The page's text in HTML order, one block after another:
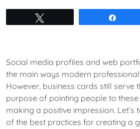
Social media profiles and web
the main ways modern
However, business cards still serve
purpose of pointing people to
making a positive impression.
of the best practices for creating a